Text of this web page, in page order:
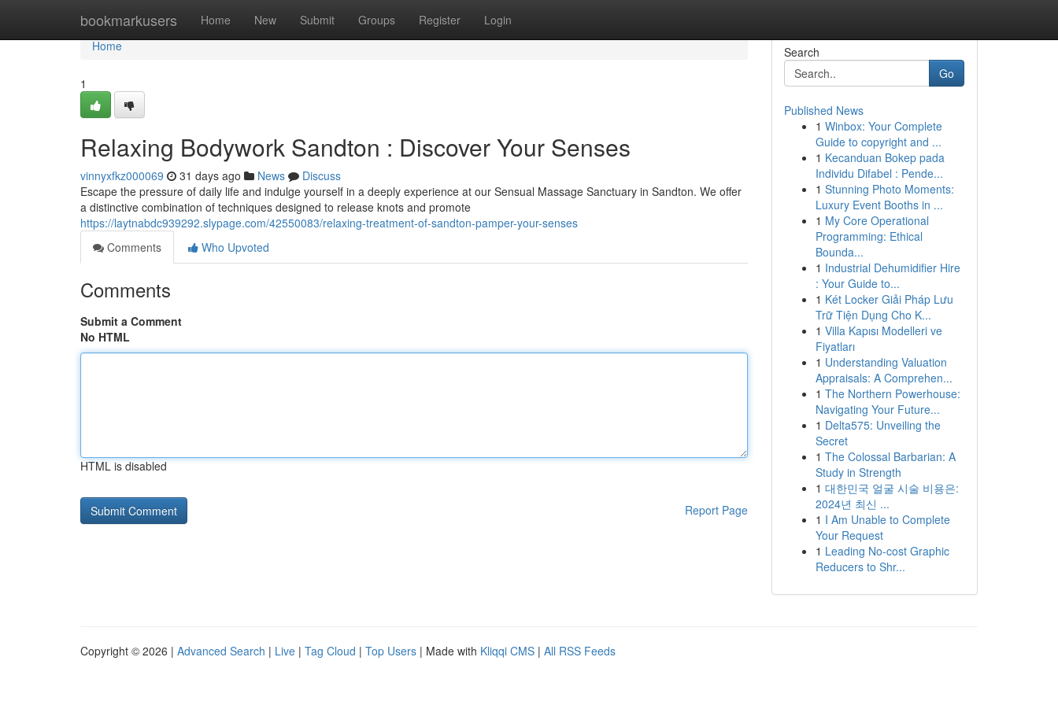
bookmarkusers Home New Submit Groups Register Login
Home
Home
1
Relaxing Bodywork Sandton : Discover Your Senses
vinnyxfkz000069 31 days ago News
Discuss
Escape the pressure of daily life and indulge yourself in a deeply experience at our Sensual Massage Sanctuary in Sandton. We offer
a distinctive combination of techniques designed to release knots and promote
https://laytnabdc939292.slypage.com/42550083/relaxing-treatment-of-sandton-pamper-your-senses
Comments
Who Upvoted
Comments
Submit a Comment
No HTML
HTML is disabled
Report Page
Search
Go
Published News
1 Winbox: Your Complete
Guide to copyright and ...
1 Kecanduan Bokep pada
Individu Difabel : Pende...
1 Stunning Photo Moments:
Luxury Event Booths in ...
1 My Core Operational
Programming: Ethical
Bounda...
1 Industrial Dehumidifier Hire
: Your Guide to...
1 Két Locker Giải Pháp Lưu
Trữ Tiện Dụng Cho K...
1 Villa Kapısı Modelleri ve
Fiyatları
1 Understanding Valuation
Appraisals: A Comprehen...
1 The Northern Powerhouse:
Navigating Your Future...
1 Delta575: Unveiling the
Secret
1 The Colossal Barbarian: A
Study in Strength
1 대한민국 얼굴 시술 비용은:
2024년 최신 ...
1 I Am Unable to Complete
Your Request
1 Leading No-cost Graphic
Reducers to Shr...
Copyright © 2026 | Advanced Search | Live | Tag Cloud | Top Users | Made with Kliqqi CMS | All RSS Feeds